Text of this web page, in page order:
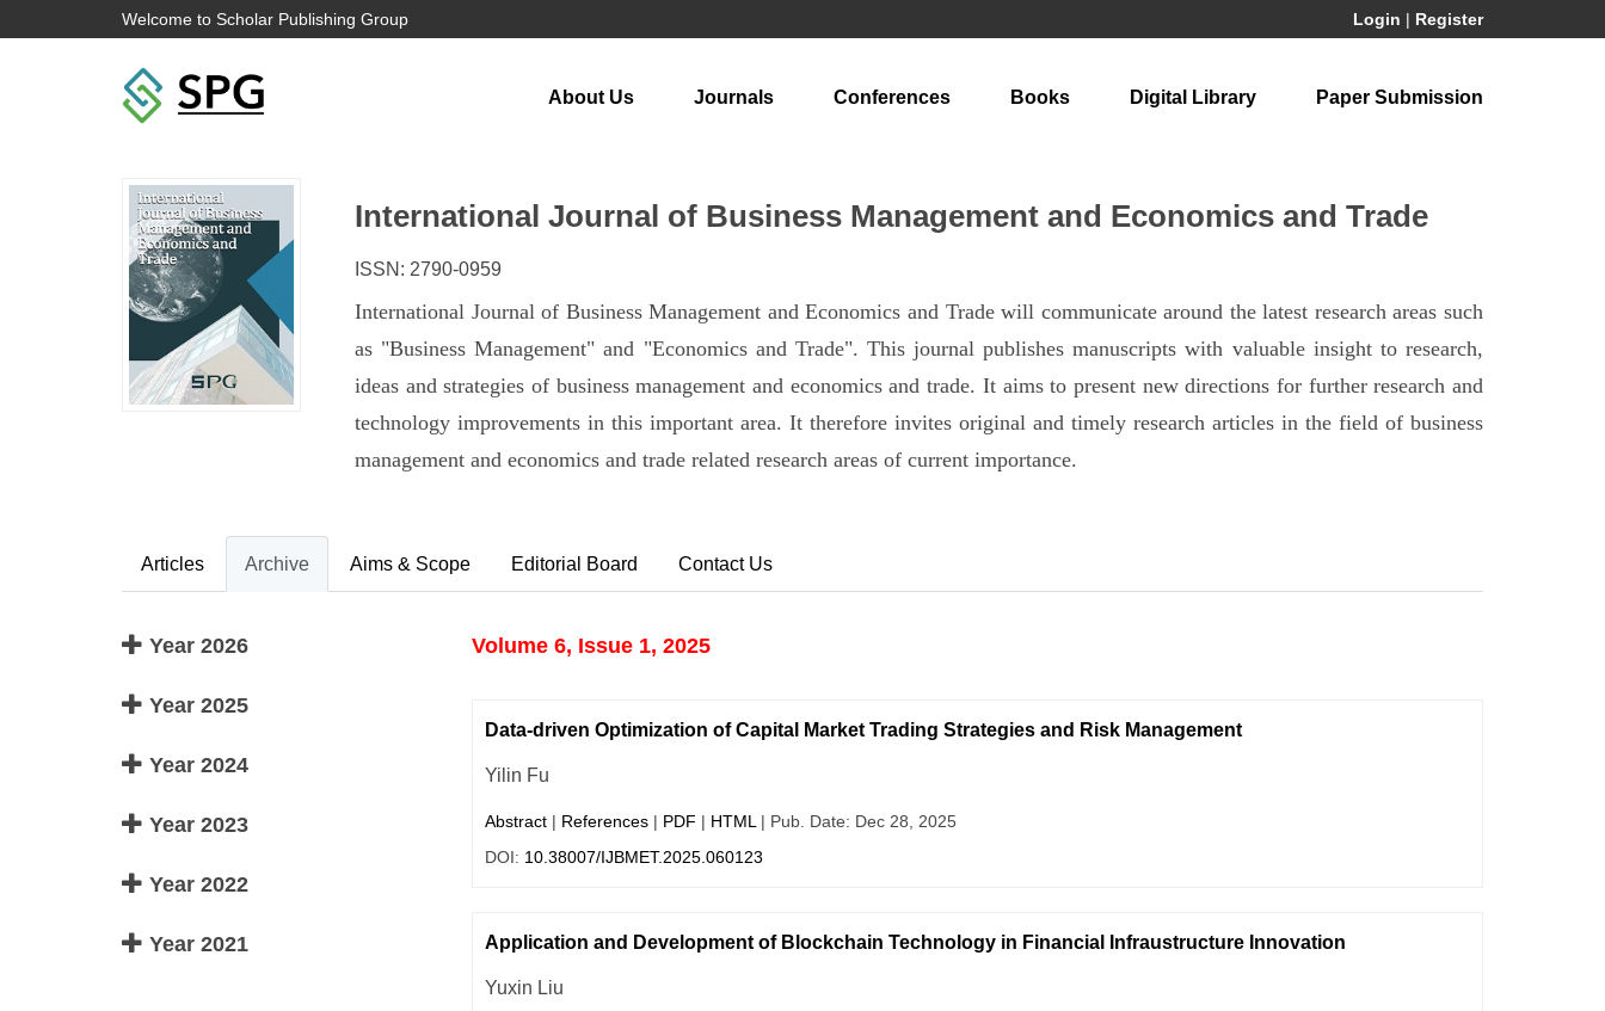
Welcome to Scholar Publishing Group Login | Register
About Us Journals Conferences Books Digital Library Paper Submission
International Journal of Business Management and Economics and Trade
ISSN: 2790-0959
International Journal of Business Management and Economics and Trade will communicate around the latest research areas such
as "Business Management" and "Economics and Trade". This journal publishes manuscripts with valuable insight to research,
ideas and strategies of business management and economics and trade. It aims to present new directions for further research and
technology improvements in this important area. It therefore invites original and timely research articles in the field of business
management and economics and trade related research areas of current importance.
Articles Archive Aims & Scope Editorial Board Contact Us
Year 2026
Year 2025
Year 2024
Year 2023
Year 2022
Year 2021
Volume 6, Issue 1, 2025
Data-driven Optimization of Capital Market Trading Strategies and Risk Management
Yilin Fu
Abstract| References| PDF | HTML | Pub. Date: Dec 28, 2025
DOI: 10.38007/IJBMET.2025.060123
Application and Development of Blockchain Technology in Financial Infraustructure Innovation
Yuxin Liu